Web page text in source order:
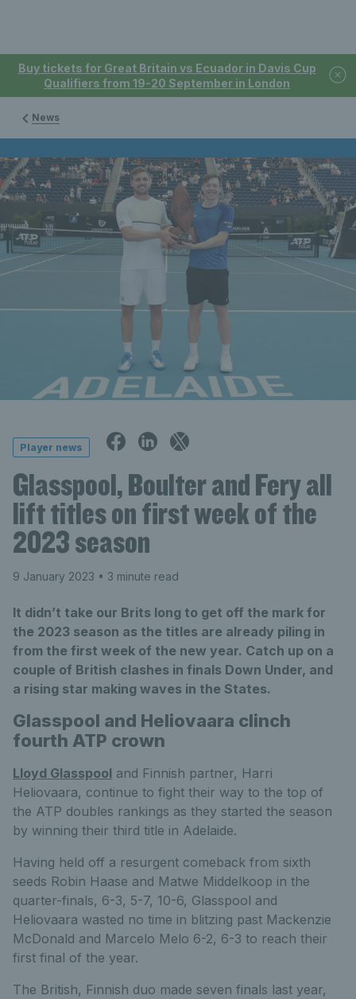
Buy tickets for Great Britain vs Ecuador in Davis Cup
Qualifiers from 19-20 September in London
News
Player news
Glasspool, Boulter and Fery all
lift titles on first week of the
2023 season
9 January 2023 • 3 minute read
It didn’t take our Brits long to get off the mark for
the 2023 season as the titles are already piling in
from the first week of the new year. Catch up on a
couple of British clashes in finals Down Under, and
a rising star making waves in the States.
Glasspool and Heliovaara clinch
fourth ATP crown
Lloyd Glasspool and Finnish partner, Harri
Heliovaara, continue to fight their way to the top of
the ATP doubles rankings as they started the season
by winning their third title in Adelaide.
Having held off a resurgent comeback from sixth
seeds Robin Haase and Matwe Middelkoop in the
quarter-finals, 6-3, 5-7, 10-6, Glasspool and
Heliovaara wasted no time in blitzing past Mackenzie
McDonald and Marcelo Melo 6-2, 6-3 to reach their
first final of the year.
The British, Finnish duo made seven finals last year,